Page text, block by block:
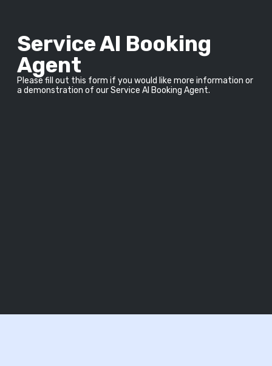
Service AI Booking
Agent
Please fill out this form if you would like more information or
a demonstration of our Service AI Booking Agent.